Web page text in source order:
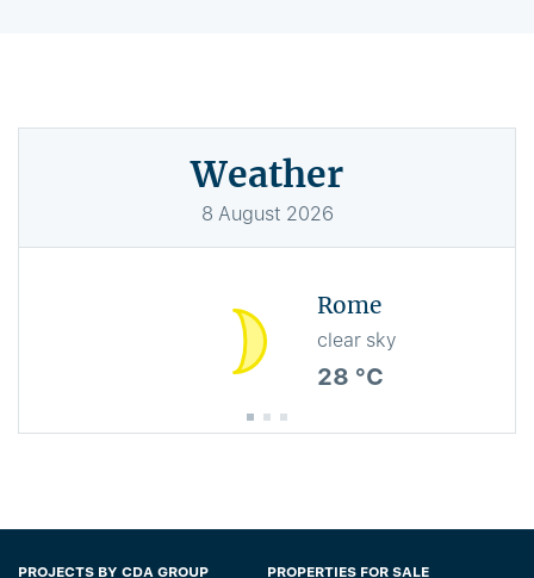
Weather
8 August 2026
Rome
clear sky
28 °C
PROJECTS BY CDA GROUP PROPERTIES FOR SALE